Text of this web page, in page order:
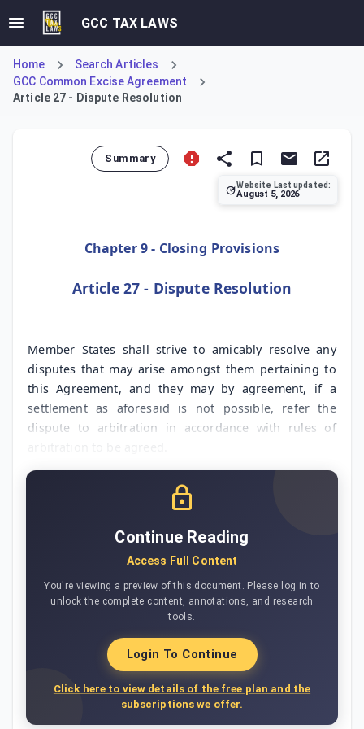
GCC TAX LAWS
Home
Search Articles
GCC Common Excise Agreement
Article 27 - Dispute Resolution
Summary
Website Last updated:
August 5, 2026
Chapter 9 - Closing Provisions
Article 27 - Dispute Resolution
Member States shall strive to amicably resolve any
disputes that may arise amongst them pertaining to
this Agreement, and they may by agreement, if a
settlement as aforesaid is not possible, refer the
dispute to arbitration in accordance with rules of
Continue Reading
Access Full Content
You're viewing a preview of this document. Please log in to
unlock the complete content, annotations, and research
tools.
Login To Continue
Click here to view details of the free plan and the
subscriptions we offer.